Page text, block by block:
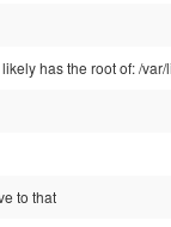
has the root of: /
to that